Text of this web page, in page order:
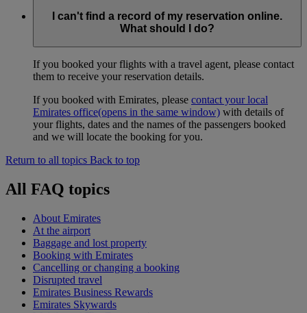
I can't find a record of my reservation online.
What should I do?
If you booked your flights with a travel agent, please contact
them to receive your reservation details.
If you booked with Emirates, please contact your local
Emirates office(opens in the same window) with details of
your flights, dates and the names of the passengers booked
and we will locate the booking for you.
Return to all topics Back to top
All FAQ topics
About Emirates
At the airport
Baggage and lost property
Booking with Emirates
Cancelling or changing a booking
Disrupted travel
Emirates Business Rewards
Emirates Skywards